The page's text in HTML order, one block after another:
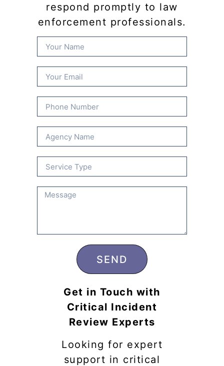
respond promptly to law
enforcement professionals.
SEND
Get in Touch with
Critical Incident
Review Experts
Looking for expert
support in critical